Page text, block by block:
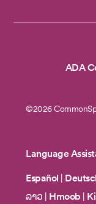
ADA
©2026
Language
Español
ລາວ
Hmoob